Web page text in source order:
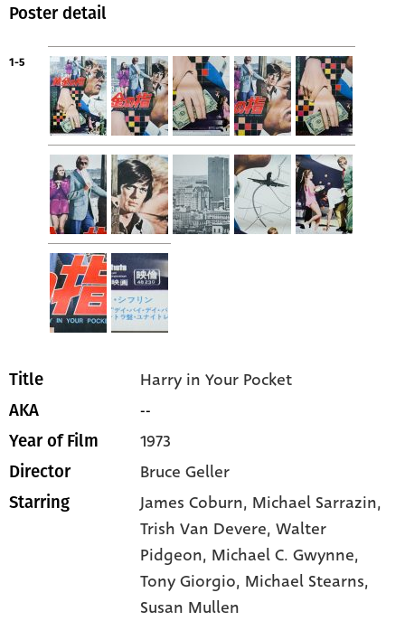
Poster detail
1-5
Title Harry in Your Pocket
AKA --
Year of Film 1973
Director Bruce Geller
Starring James Coburn, Michael Sarrazin,
Trish Van Devere, Walter
Pidgeon, Michael C. Gwynne,
Tony Giorgio, Michael Stearns,
Susan Mullen